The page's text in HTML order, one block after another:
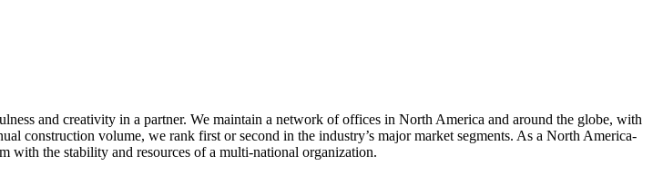
and creativity in a partner. We maintain a network of offices in North America and around the globe, with
construction volume, we rank first or second in the industry’s major market segments. As a North America-
with the stability and resources of a multi-national organization.